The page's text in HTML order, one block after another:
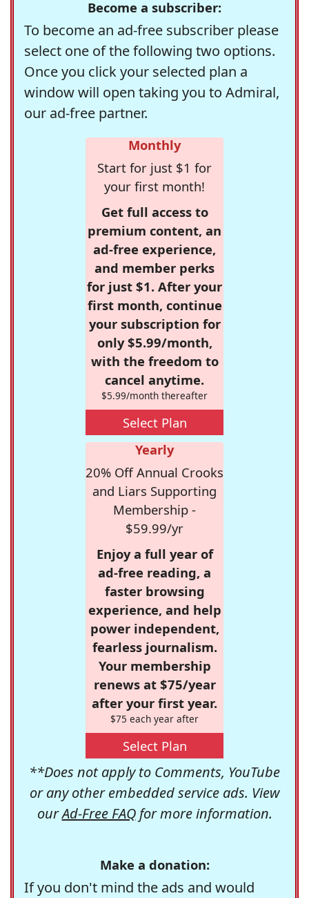
Become a subscriber:
To become an ad-free subscriber please
select one of the following two options.
Once you click your selected plan a
window will open taking you to Admiral,
our ad-free partner.
Monthly
Start for just $1 for
your first month!
Get full access to
premium content, an
ad-free experience,
and member perks
for just $1. After your
first month, continue
your subscription for
only $5.99/month,
with the freedom to
cancel anytime.
$5.99/month thereafter
Select Plan
Yearly
20% Off Annual Crooks
and Liars Supporting
Membership -
$59.99/yr
Enjoy a full year of
ad-free reading, a
faster browsing
experience, and help
power independent,
fearless journalism.
Your membership
renews at $75/year
after your first year.
$75 each year after
Select Plan
**Does not apply to Comments, YouTube
or any other embedded service ads. View
ourAd-Free FAQfor more information.
Make a donation:
If you don't mind the ads and would